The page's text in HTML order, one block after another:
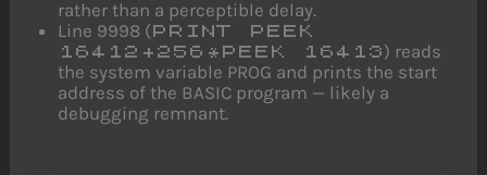
rather than a perceptible delay.
Line 9998 ( PRINT PEEK
16412+256*PEEK 16413 ) reads
the system variable PROG and prints the start
address of the BASIC program — likely a
debugging remnant.